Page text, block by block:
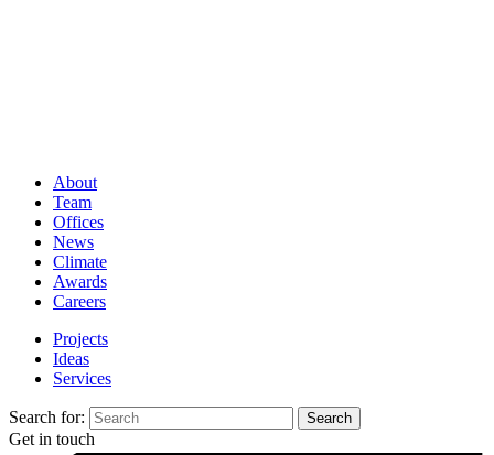
About
Team
Offices
News
Climate
Awards
Careers
Projects
Ideas
Services
Search for:
Get in touch